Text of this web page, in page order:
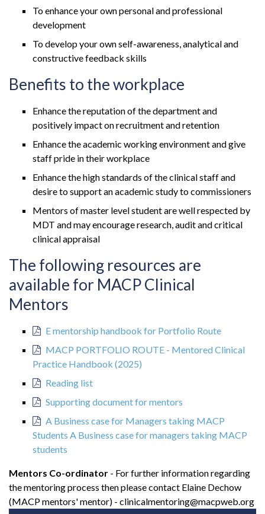
To enhance your own personal and professional
development
To develop your own self-awareness, analytical and
constructive feedback skills
Benefits to the workplace
Enhance the reputation of the department and
positively impact on recruitment and retention
Enhance the academic working environment and give
staff pride in their workplace
Enhance the high standards of the clinical staff and
desire to support an academic study to commissioners
Mentors of master level student are well respected by
MDT and may encourage research, audit and critical
clinical appraisal
The following resources are
available for MACP Clinical
Mentors
E mentorship handbook for Portfolio Route
MACP PORTFOLIO ROUTE - Mentored Clinical
Practice Handbook (2025)
Reading list
Supporting document for mentors
A Business case for Managers taking MACP
Students A Business case for managers taking MACP
students
Mentors Co-ordinator - For further information regarding
the mentoring process then please contact Elaine Dechow
(MACP mentors' mentor) - clinicalmentoring@macpweb.org